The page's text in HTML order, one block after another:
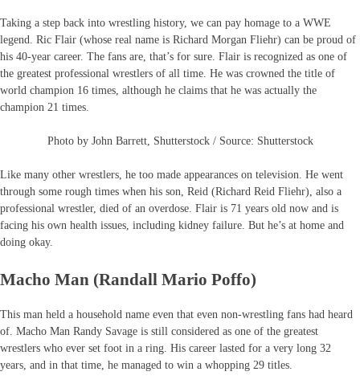
Taking a step back into wrestling history, we can pay homage to a WWE
legend. Ric Flair (whose real name is Richard Morgan Fliehr) can be proud of
his 40-year career. The fans are, that’s for sure. Flair is recognized as one of
the greatest professional wrestlers of all time. He was crowned the title of
world champion 16 times, although he claims that he was actually the
champion 21 times.
Photo by John Barrett, Shutterstock / Source: Shutterstock
Like many other wrestlers, he too made appearances on television. He went
through some rough times when his son, Reid (Richard Reid Fliehr), also a
professional wrestler, died of an overdose. Flair is 71 years old now and is
facing his own health issues, including kidney failure. But he’s at home and
doing okay.
Macho Man (Randall Mario Poffo)
This man held a household name even that even non-wrestling fans had heard
of. Macho Man Randy Savage is still considered as one of the greatest
wrestlers who ever set foot in a ring. His career lasted for a very long 32
years, and in that time, he managed to win a whopping 29 titles.